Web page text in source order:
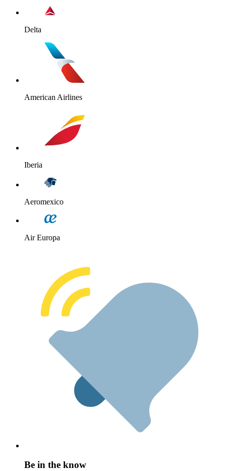
Delta
American Airlines
Iberia
Aeromexico
Air Europa
Be in the know